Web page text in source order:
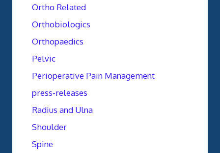
Ortho Related
Orthobiologics
Orthopaedics
Pelvic
Perioperative Pain Management
press-releases
Radius and Ulna
Shoulder
Spine